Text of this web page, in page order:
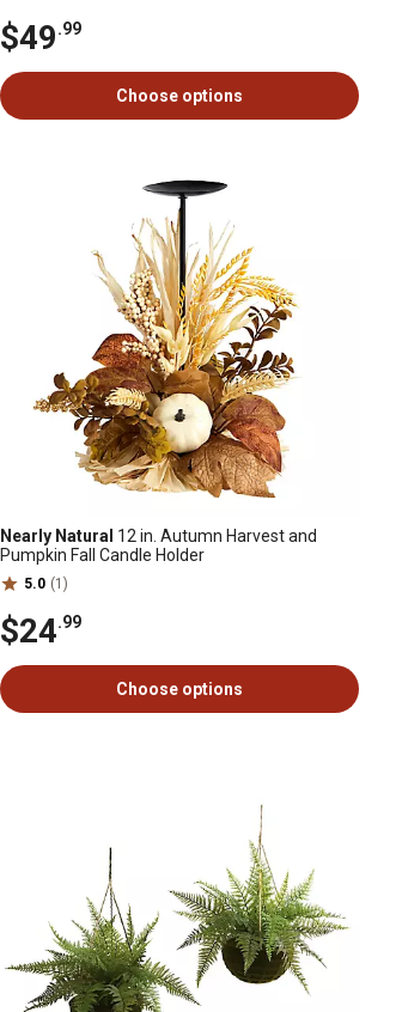
$49.99
Choose options
Nearly Natural 12 in. Autumn Harvest and
Pumpkin Fall Candle Holder
5.0 (1)
$24.99
Choose options